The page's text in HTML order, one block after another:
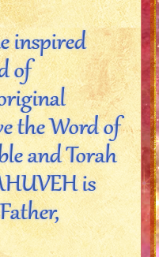
inspired
of
the Word of
and Torah
is